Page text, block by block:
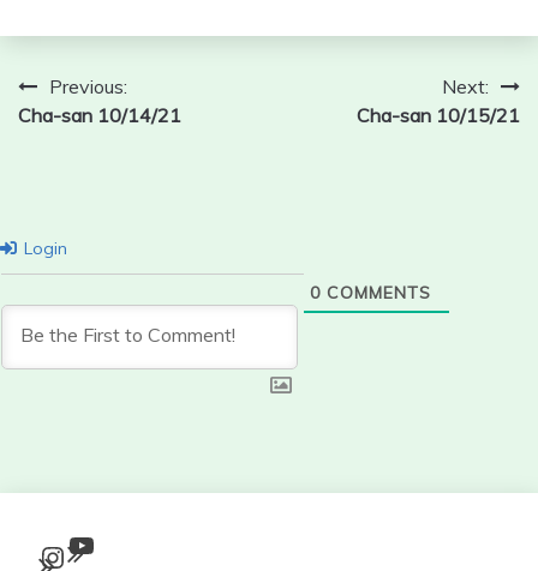
Post
navigation
Previous:
Cha-san 10/14/21
Next:
Cha-san 10/15/21
Login
0 COMMENTS
Instagram
YouTube